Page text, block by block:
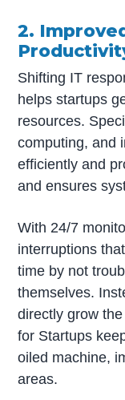
2.
Shifting IT
helps startups
resources.
computing, and
efficiently and
and ensures
With 24/7
interruptions
time by not
themselves.
directly grow
for Startups
oiled machine,
areas.